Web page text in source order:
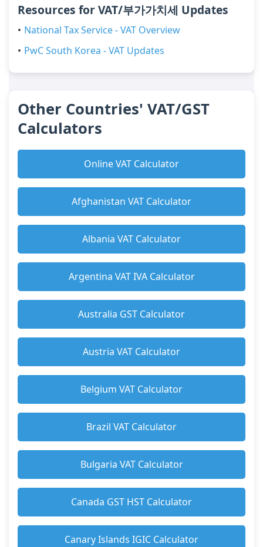
Resources for VAT/부가가치세 Updates
National Tax Service - VAT Overview
PwC South Korea - VAT Updates
Other Countries' VAT/GST
Calculators
Online VAT Calculator
Afghanistan VAT Calculator
Albania VAT Calculator
Argentina VAT IVA Calculator
Australia GST Calculator
Austria VAT Calculator
Belgium VAT Calculator
Brazil VAT Calculator
Bulgaria VAT Calculator
Canada GST HST Calculator
Canary Islands IGIC Calculator